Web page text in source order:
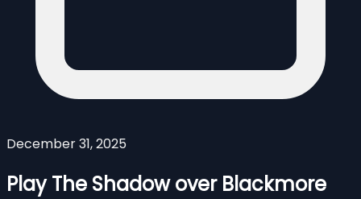
December 31, 2025
Play The Shadow over Blackmore